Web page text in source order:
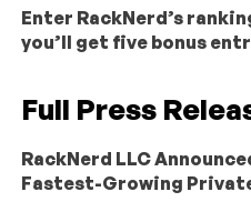
Enter RackNerd’s
you’ll get five bonus
Full Press
RackNerd LLC
Fastest-Growing